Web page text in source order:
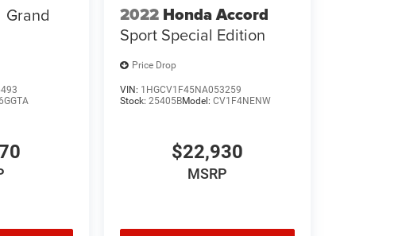
Grand
2022 Honda Accord
Sport Special Edition
Price Drop
VIN: 1HGCV1F45NA053259
Stock: 25405BModel: CV1F4NENW
$22,930
MSRP